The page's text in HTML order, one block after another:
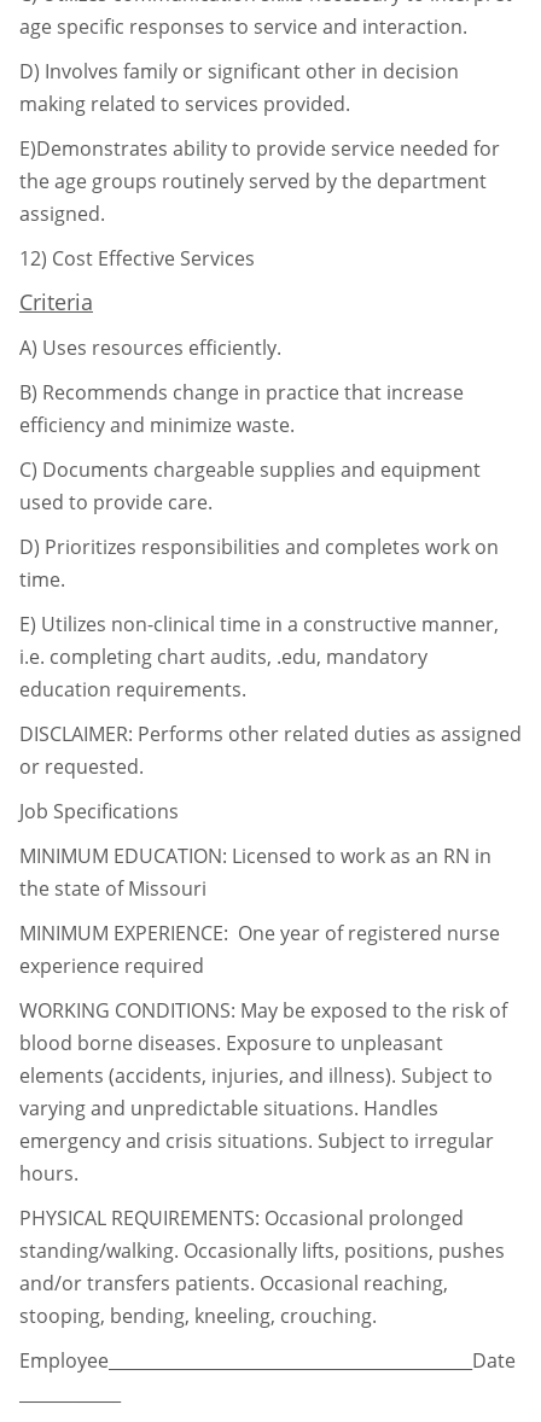
age specific responses to service and interaction.
D) Involves family or significant other in decision
making related to services provided.
E)Demonstrates ability to provide service needed for
the age groups routinely served bythe department
assigned.
12) Cost Effective Services
Criteria
A) Uses resources efficiently.
B) Recommends change in practice that increase
efficiency and minimize waste.
C) Documents chargeable supplies and equipment
used to provide care.
D) Prioritizes responsibilities and completes work on
time.
E) Utilizes non-clinical time in a constructive manner,
i.e. completing chart audits, .edu, mandatory
education requirements.
DISCLAIMER: Performs other related duties as assigned
or requested.
Job Specifications
MINIMUM EDUCATION: Licensed to work as an RN in
the state of Missouri
MINIMUM EXPERIENCE: One year of registered nurse
experience required
WORKING CONDITIONS: May be exposed to the risk of
blood borne diseases. Exposure to unpleasant
elements (accidents, injuries, and illness). Subject to
varying and unpredictable situations. Handles
emergency and crisis situations. Subject to irregular
hours.
PHYSICAL REQUIREMENTS: Occasional prolonged
standing/walking. Occasionally lifts, positions, pushes
and/or transfers patients. Occasional reaching,
stooping, bending, kneeling, crouching.
Employee___________________________________________Date